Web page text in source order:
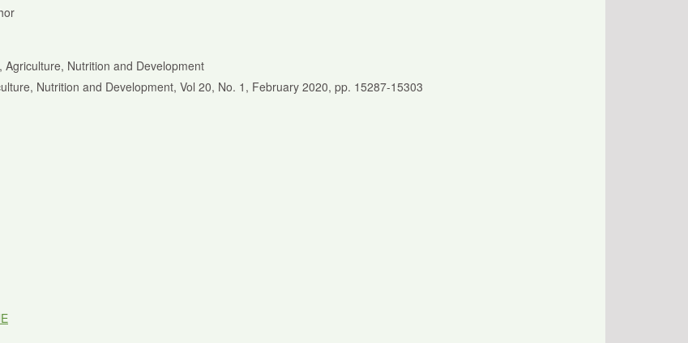
Nutrition and Development
Nutrition and Development, Vol 20, No. 1, February 2020, pp. 15287-15303